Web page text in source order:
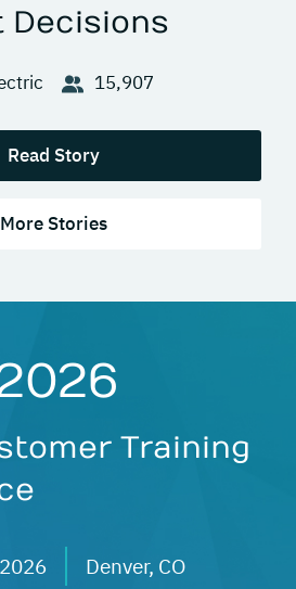
Decisions
15,907
Read Story
More Stories
Training
Denver, CO